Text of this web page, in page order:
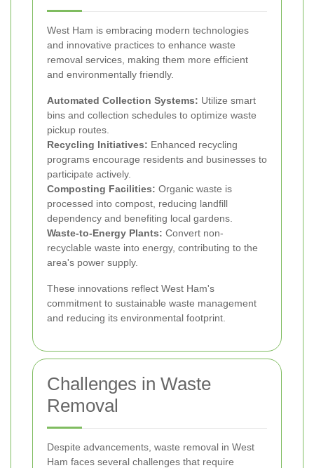
West Ham is embracing modern technologies
and innovative practices to enhance waste
removal services, making them more efficient
and environmentally friendly.
Automated Collection Systems: Utilize smart
bins and collection schedules to optimize waste
pickup routes.
Recycling Initiatives: Enhanced recycling
programs encourage residents and businesses to
participate actively.
Composting Facilities: Organic waste is
processed into compost, reducing landfill
dependency and benefiting local gardens.
Waste-to-Energy Plants: Convert non-
recyclable waste into energy, contributing to the
area's power supply.
These innovations reflect West Ham's
commitment to sustainable waste management
and reducing its environmental footprint.
Challenges in Waste
Removal
Despite advancements, waste removal in West
Ham faces several challenges that require